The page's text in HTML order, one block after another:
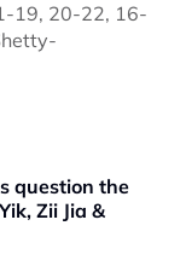
19, 20-22, 16-
question the
Zii Jia &